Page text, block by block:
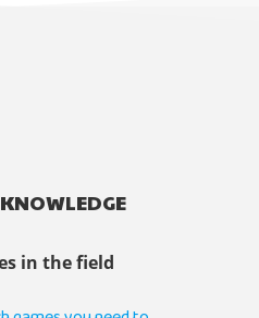
in the field